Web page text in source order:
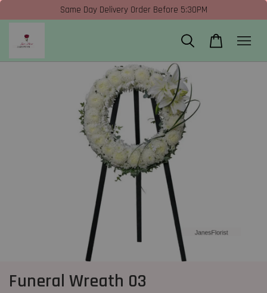
Same Day Delivery Order Before 5:30PM
Funeral Wreath 03